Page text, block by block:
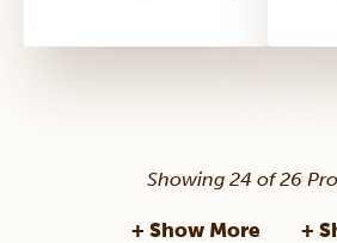
Showing 24 of 26
+ Show More +